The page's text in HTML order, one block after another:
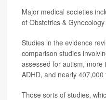
Major medical societies
of Obstetrics &
Studies in the evidence
comparison studies
assessed for autism,
ADHD, and nearly
Those sorts of studies,